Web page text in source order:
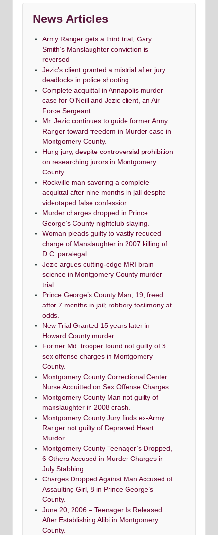
News Articles
Army Ranger gets a third trial; Gary
Smith’s Manslaughter conviction is
reversed
Jezic’s client granted a mistrial after jury
deadlocks in police shooting
Complete acquittal in Annapolis murder
case for O’Neill and Jezic client, an Air
Force Sergeant.
Mr. Jezic continues to guide former Army
Ranger toward freedom in Murder case in
Montgomery County.
Hung jury, despite controversial prohibition
on researching jurors in Montgomery
County
Rockville man savoring a complete
acquittal after nine months in jail despite
videotaped false confession.
Murder charges dropped in Prince
George’s County nightclub slaying.
Woman pleads guilty to vastly reduced
charge of Manslaughter in 2007 killing of
D.C. paralegal.
Jezic argues cutting-edge MRI brain
science in Montgomery County murder
trial.
Prince George’s County Man, 19, freed
after 7 months in jail; robbery testimony at
odds.
New Trial Granted 15 years later in
Howard County murder.
Former Md. trooper found not guilty of 3
sex offense charges in Montgomery
County.
Montgomery County Correctional Center
Nurse Acquitted on Sex Offense Charges
Montgomery County Man not guilty of
manslaughter in 2008 crash.
Montgomery County Jury finds ex-Army
Ranger not guilty of Depraved Heart
Murder.
Montgomery County Teenager’s Dropped,
6 Others Accused in Murder Charges in
July Stabbing.
Charges Dropped Against Man Accused of
Assaulting Girl, 8 in Prince George’s
County.
June 20, 2006 – Teenager Is Released
After Establishing Alibi in Montgomery
County.